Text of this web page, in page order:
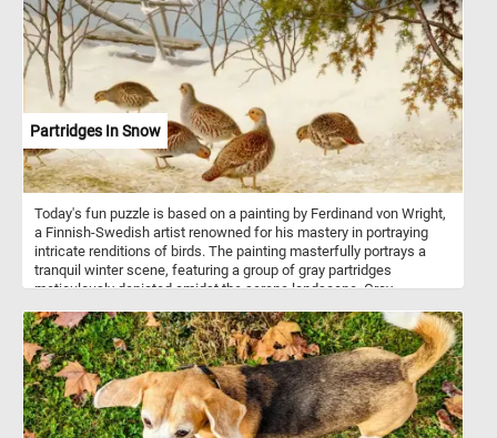
Partridges In Snow
Today's fun puzzle is based on a painting by Ferdinand von Wright,
a Finnish-Swedish artist renowned for his mastery in portraying
intricate renditions of birds. The painting masterfully portrays a
tranquil winter scene, featuring a group of gray partridges
meticulously depicted amidst the serene landscape. Gray
nesting birds native to Europe and Asia. Typically found in open
landscapes, they inhabit a variety of environments, including
farmlands, grasslands, and scrubby areas. Their plumage,
depicted with exquisite detail in the painting, serves not only as a
visual spectacle but also as an adaptation for survival in their
natural surroundings.